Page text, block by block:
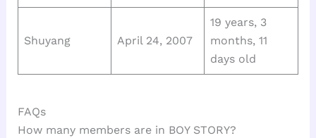
Shuyang April 24, 2007
19 years, 3
months, 11
days old
FAQs
How many members are in BOY STORY?